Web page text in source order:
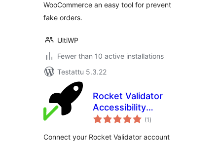
WooCommerce an easy tool for prevent
fake orders.
UltiWP
Fewer than 10 active installations
Testattu 5.3.22
Rocket Validator
Accessibility
Dashboard
(1 arvosanat
yhteensä
)
Connect your Rocket Validator account